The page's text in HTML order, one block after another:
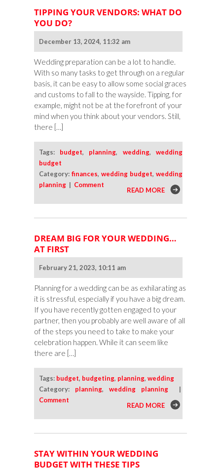
Conscious
Wedding
TIPPING YOUR VENDORS: WHAT DO
YOU DO?
December 13, 2024, 11:32 am
Wedding preparation can be a lot to handle.
With so many tasks to get through on a regular
basis, it can be easy to allow some social graces
and customs to fall to the wayside. Tipping, for
example, might not be at the forefront of your
mind when you think about your vendors. Still,
there […]
Tags: budget, planning, wedding, wedding
budget
Category: finances, wedding budget, wedding
planning | Comment
READ MORE
DREAM BIG FOR YOUR WEDDING…
AT FIRST
February 21, 2023, 10:11 am
Planning for a wedding can be as exhilarating as
it is stressful, especially if you have a big dream.
If you have recently gotten engaged to your
partner, then you probably are well aware of all
of the steps you need to take to make your
celebration happen. While it can seem like
there are […]
Tags: budget, budgeting, planning, wedding
Category: planning, wedding planning|
Comment
READ MORE
STAY WITHIN YOUR WEDDING
BUDGET WITH THESE TIPS